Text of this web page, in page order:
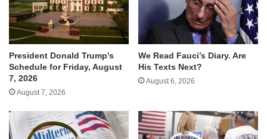
President Donald Trump’s
Schedule for Friday, August
7, 2026
August 7, 2026
We Read Fauci’s Diary. Are
His Texts Next?
August 6, 2026